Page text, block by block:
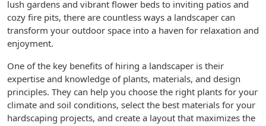
lush gardens and vibrant flower beds to inviting patios and
cozy fire pits, there are countless ways a landscaper can
transform your outdoor space into a haven for relaxation and
enjoyment.
One of the key benefits of hiring a landscaper is their
expertise and knowledge of plants, materials, and design
principles. They can help you choose the right plants for your
climate and soil conditions, select the best materials for your
hardscaping projects, and create a layout that maximizes the